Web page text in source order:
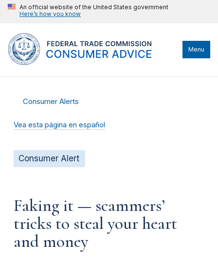
An official website of the United States government
Here’s how you know
Menu
Consumer Alerts
Vea esta página en español
Consumer Alert
Faking it — scammers’
tricks to steal your heart
and money